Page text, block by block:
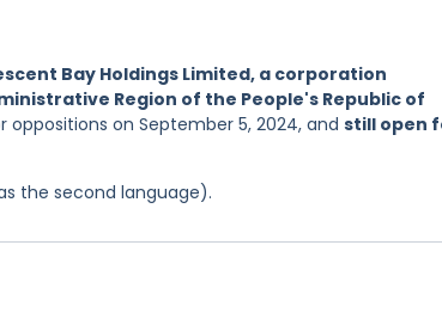
Bay Holdings Limited, a corporation
Region of the People's Republic of
on September 5, 2024, and still open
the second language).